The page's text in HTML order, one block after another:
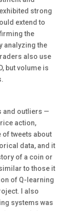
strong
extend to
the
analyzing the
also use
but volume is
and outliers —
action,
of tweets about
data, and it
of a coin or
to those it
of Q-learning
I also
systems was